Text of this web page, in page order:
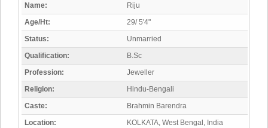
Name:
Riju
Age/Ht:
29/ 5'4"
Status:
Unmarried
Qualification:
B.Sc
Profession:
Jeweller
Religion:
Hindu-Bengali
Caste:
Brahmin Barendra
Location:
KOLKATA, West Bengal, India